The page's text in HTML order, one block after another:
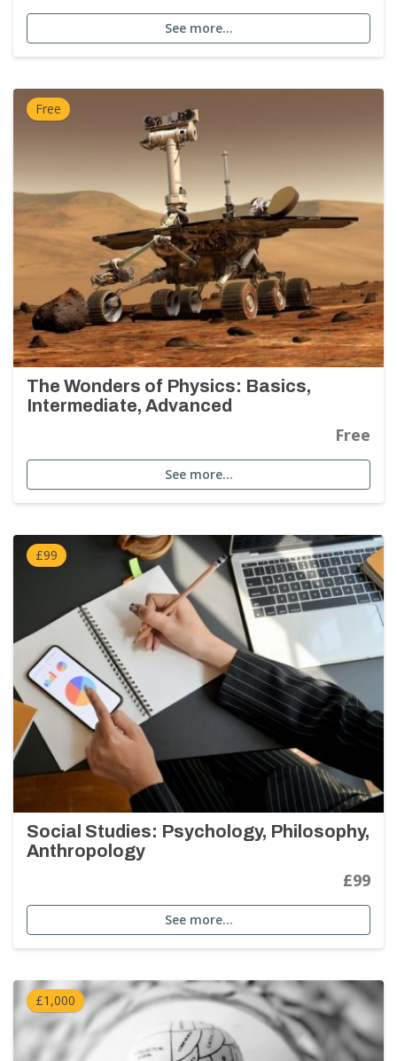
See more…
Free
The Wonders of Physics: Basics,
Intermediate, Advanced
Free
See more…
£99
Social Studies: Psychology, Philosophy,
Anthropology
£99
See more…
£1,000